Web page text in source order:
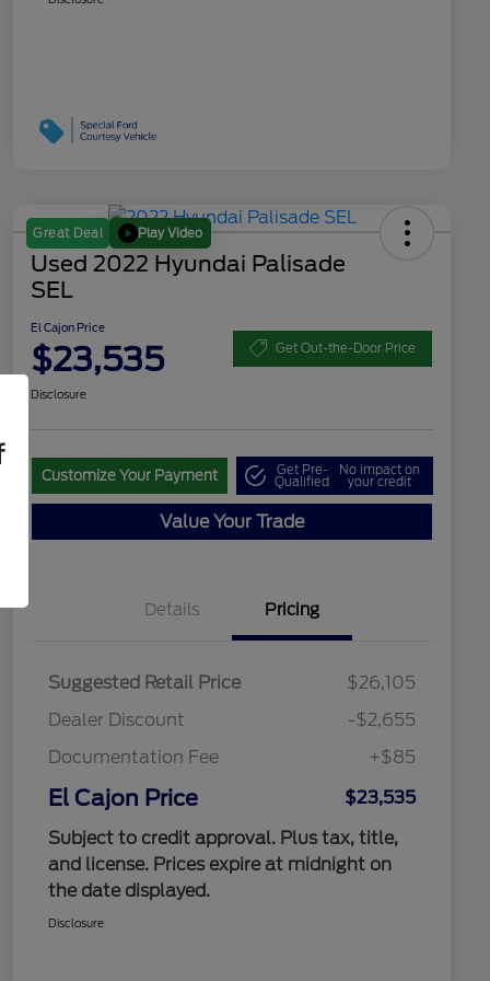
Great Deal Play Video
Used 2022 Hyundai Palisade
SEL
El Cajon Price
$23,535 Get Out-the-Door Price
Disclosure
Customize Your Payment Get Pre-
Qualified
No impact on
your credit
Value Your Trade
Details Pricing
Suggested Retail Price
$26,105
Dealer Discount
-$2,655
Documentation Fee
+$85
El Cajon Price
$23,535
Subject to credit approval. Plus tax, title,
and license. Prices expire at midnight on
the date displayed.
Disclosure